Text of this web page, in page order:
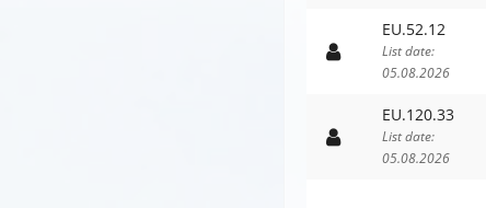
EU.52.12
List date:
05.08.2026
EU.120.33
List date:
05.08.2026